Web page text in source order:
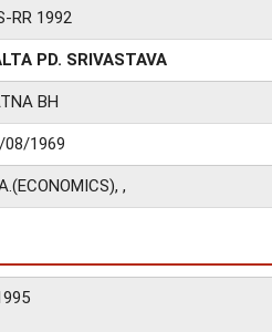
RR 1992
PD. SRIVASTAVA
BH
08/1969
,